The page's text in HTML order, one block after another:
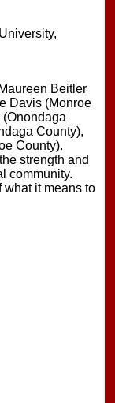
Beitler
Davis (Monroe
County),
County).
strength and
community.
what it means to